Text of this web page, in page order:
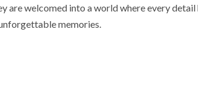
are welcomed into a world where every
memories.